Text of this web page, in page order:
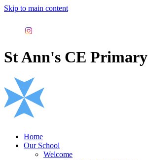
Skip to main content
St Ann's CE Primary
Home
Our School
Welcome